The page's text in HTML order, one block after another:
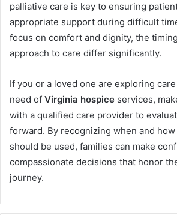
palliative care is key to ensuring
appropriate support during difficult
focus on comfort and dignity, the
approach to care differ significantly.
If you or a loved one are exploring
need of Virginia hospice services,
with a qualified care provider to
forward. By recognizing when and
should be used, families can make
compassionate decisions that honor
journey.